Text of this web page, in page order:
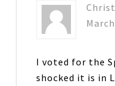
I voted for the
shocked it is in